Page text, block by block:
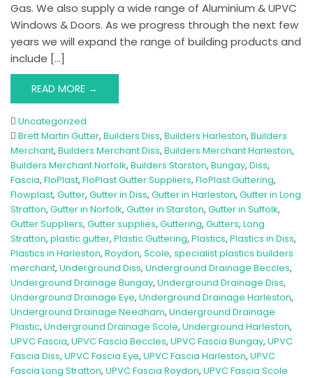
Gas. We also supply a wide range of Aluminium & UPVC
Windows & Doors. As we progress through the next few
years we will expand the range of building products and
include […]
READ MORE →
Uncategorized
Brett Martin Gutter, Builders Diss, Builders Harleston, Builders
Merchant, Builders Merchant Diss, Builders Merchant Harleston,
Builders Merchant Norfolk, Builders Starston, Bungay, Diss,
Fascia, FloPlast, FloPlast Gutter Suppliers, FloPlast Guttering,
Flowplast, Gutter, Gutter in Diss, Gutter in Harleston, Gutter in Long
Stratton, Gutter in Norfolk, Gutter in Starston, Gutter in Suffolk,
Gutter Suppliers, Gutter supplies, Guttering, Gutters, Long
Stratton, plastic gutter, Plastic Guttering, Plastics, Plastics in Diss,
Plastics in Harleston, Roydon, Scole, specialist plastics builders
merchant, Underground Diss, Underground Drainage Beccles,
Underground Drainage Bungay, Underground Drainage Diss,
Underground Drainage Eye, Underground Drainage Harleston,
Underground Drainage Needham, Underground Drainage
Plastic, Underground Drainage Scole, Underground Harleston,
UPVC Fascia, UPVC Fascia Beccles, UPVC Fascia Bungay, UPVC
Fascia Diss, UPVC Fascia Eye, UPVC Fascia Harleston, UPVC
Fascia Long Stratton, UPVC Fascia Roydon, UPVC Fascia Scole